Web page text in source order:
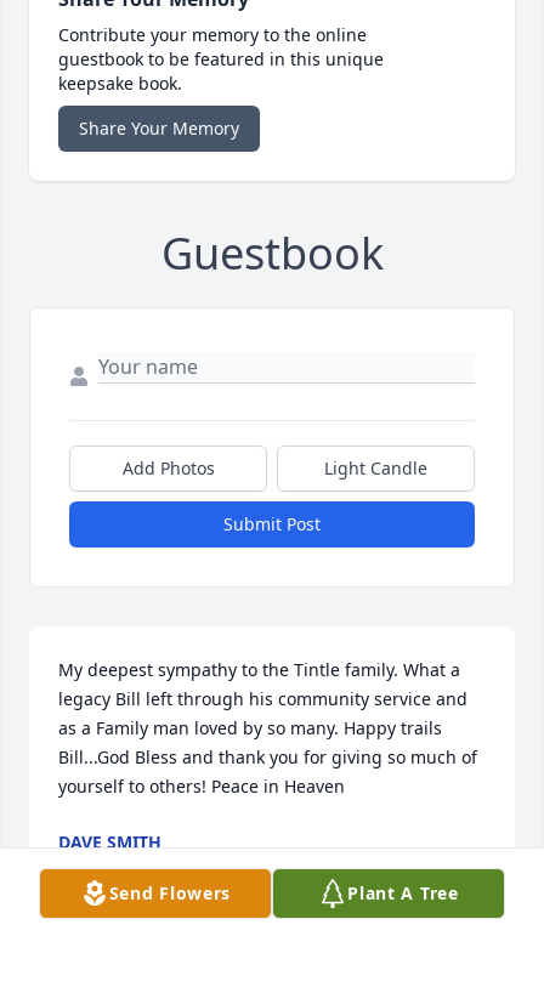
Contribute your memory to the online
guestbook to be featured in this unique
keepsake book.
Share Your Memory
Guestbook
Add Photos Light Candle
Submit Post
My deepest sympathy to the Tintle family. What a
legacy Bill left through his community service and
as a Family man loved by so many. Happy trails
Bill...God Bless and thank you for giving so much of
yourself to others! Peace in Heaven
DAVE SMITH
Oct 14, 2025
Send Flowers Plant A Tree